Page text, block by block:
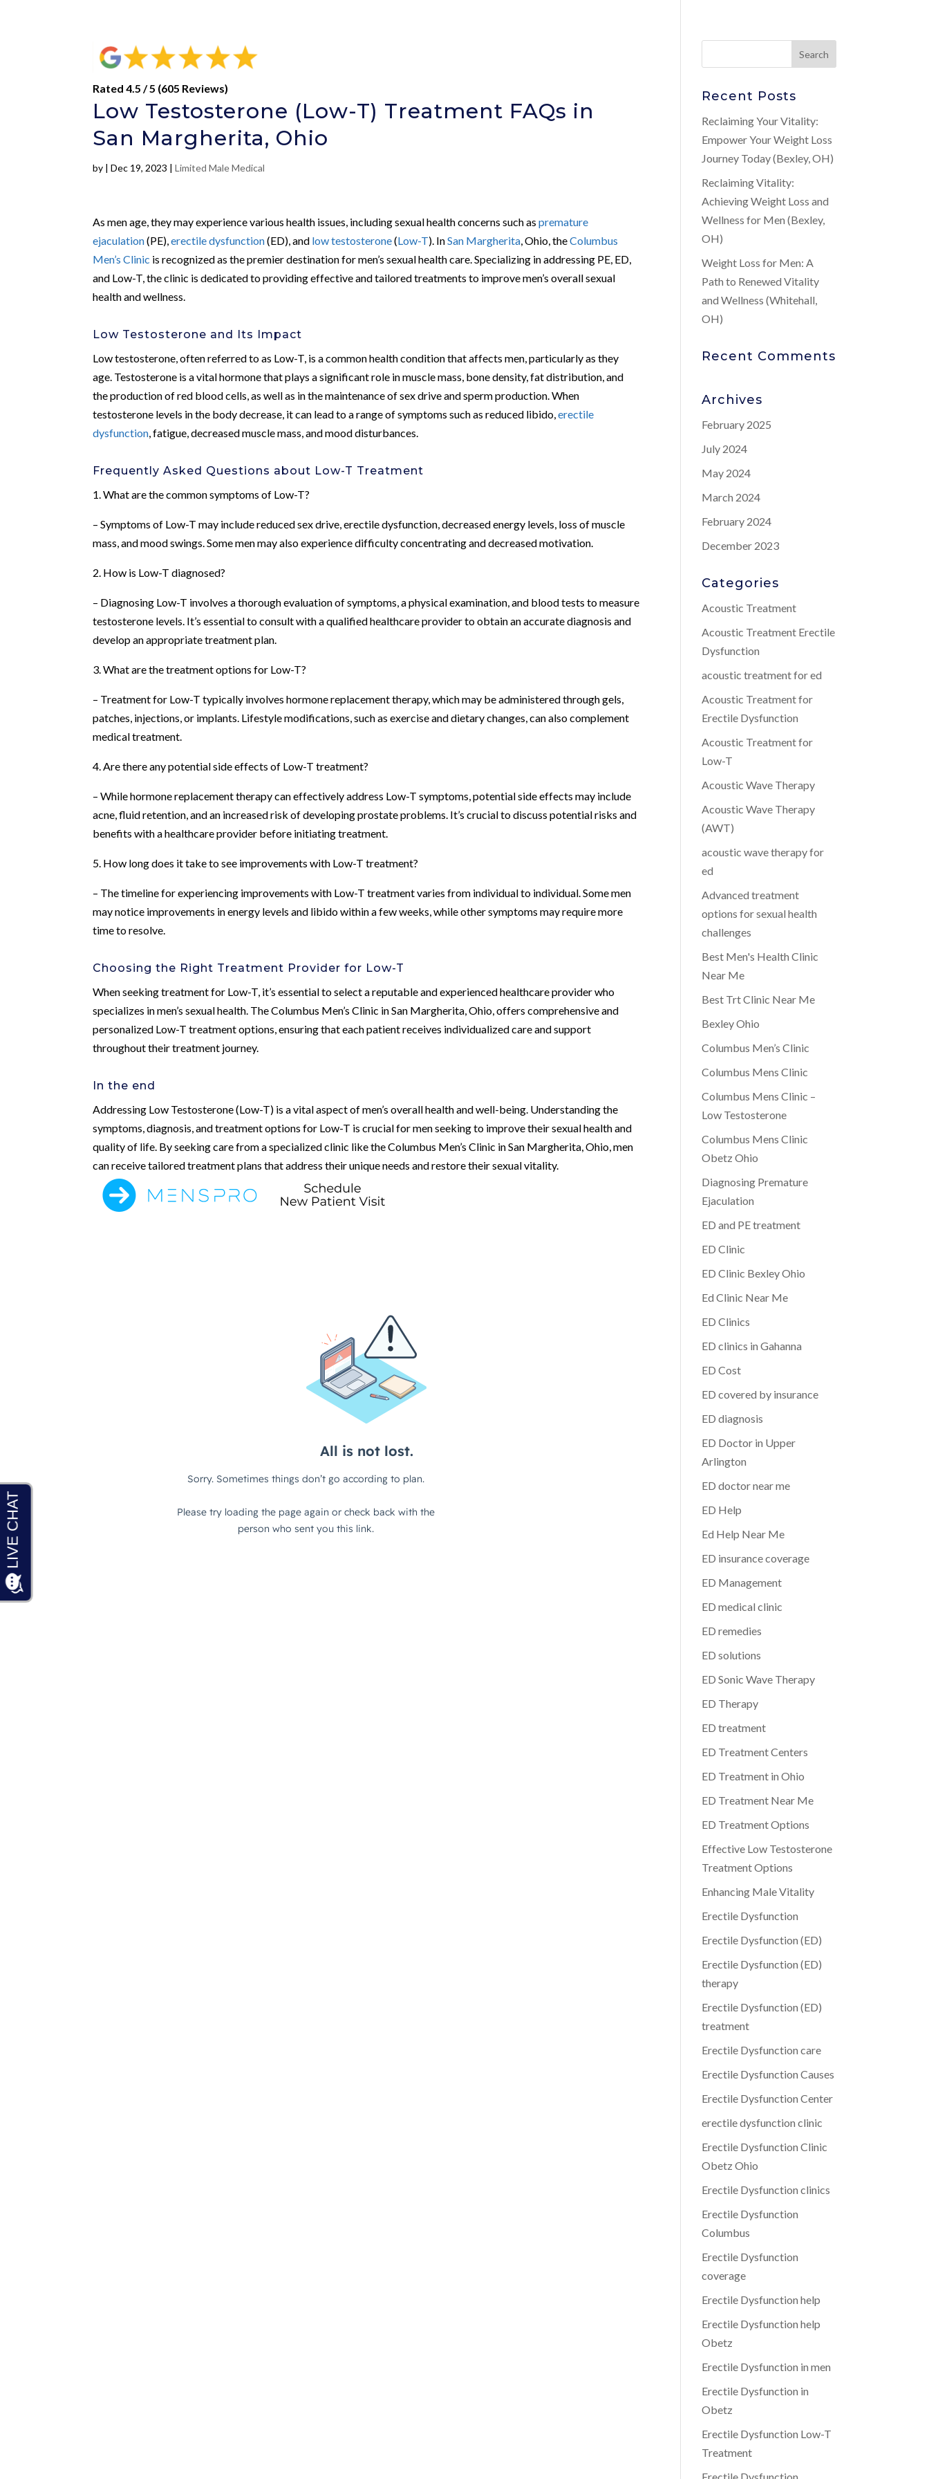
Rated 4.5 / 5 (605 Reviews)
Low Testosterone (Low-T) Treatment FAQs in
San Margherita, Ohio
by |Dec 19, 2023 |Limited Male Medical
As men age, they may experience various health issues, including sexual health concerns such aspremature
ejaculation(PE),erectile dysfunction(ED), and low testosterone(Low-T). InSan Margherita , Ohio, theColumbus
Men’s Clinic is recognized as the premier destination for men’s sexual health care. Specializing in addressing PE, ED,
and Low-T, the clinic is dedicated to providing effective and tailored treatments to improve men’s overall sexual
health and wellness.
Low Testosterone and Its Impact
Low testosterone, often referred to as Low-T, is a common health condition that affects men, particularly as they
age. Testosterone is a vital hormone that plays a significant role in muscle mass, bone density, fat distribution, and
the production of red blood cells, as well as in the maintenance of sex drive and sperm production. When
testosterone levels in the body decrease, it can lead to a range of symptoms such as reduced libido,erectile
dysfunction , fatigue, decreased muscle mass, and mood disturbances.
Frequently Asked Questions about Low-T Treatment
1. What are the common symptoms of Low-T?
– Symptoms of Low-T may include reduced sex drive, erectile dysfunction, decreased energy levels, loss of muscle
mass, and mood swings. Some men may also experience difficulty concentrating and decreased motivation.
2. How is Low-T diagnosed?
– Diagnosing Low-T involves a thorough evaluation of symptoms, a physical examination, and blood tests to measure
testosterone levels. It’s essential to consult with a qualified healthcare provider to obtain an accurate diagnosis and
develop an appropriate treatment plan.
3. What are the treatment options for Low-T?
– Treatment for Low-T typically involves hormone replacement therapy, which may be administered through gels,
patches, injections, or implants. Lifestyle modifications, such as exercise and dietary changes, can also complement
medical treatment.
4. Are there any potential side effects of Low-T treatment?
– While hormone replacement therapy can effectively address Low-T symptoms, potential side effects may include
acne, fluid retention, and an increased risk of developing prostate problems. It’s crucial to discuss potential risks and
benefits with a healthcare provider before initiating treatment.
5. How long does it take to see improvements with Low-T treatment?
– The timeline for experiencing improvements with Low-T treatment varies from individual to individual. Some men
may notice improvements in energy levels and libido within a few weeks, while other symptoms may require more
time to resolve.
Choosing the Right Treatment Provider for Low-T
When seeking treatment for Low-T, it’s essential to select a reputable and experienced healthcare provider who
specializes in men’s sexual health. The Columbus Men’s Clinic in San Margherita, Ohio, offers comprehensive and
personalized Low-T treatment options, ensuring that each patient receives individualized care and support
throughout their treatment journey.
In the end
Addressing Low Testosterone (Low-T) is a vital aspect of men’s overall health and well-being. Understanding the
symptoms, diagnosis, and treatment options for Low-T is crucial for men seeking to improve their sexual health and
quality of life. By seeking care from a specialized clinic like the Columbus Men’s Clinic in San Margherita, Ohio, men
can receive tailored treatment plans that address their unique needs and restore their sexual vitality.
Recent Posts
Reclaiming Your Vitality:
Empower Your Weight Loss
Journey Today (Bexley, OH)
Reclaiming Vitality:
Achieving Weight Loss and
Wellness for Men (Bexley,
OH)
Weight Loss for Men: A
Path to Renewed Vitality
and Wellness (Whitehall,
OH)
Recent Comments
Archives
February 2025
July 2024
May 2024
March 2024
February 2024
December 2023
Categories
Acoustic Treatment
Acoustic Treatment Erectile
Dysfunction
acoustic treatment for ed
Acoustic Treatment for
Erectile Dysfunction
Acoustic Treatment for
Low-T
Acoustic Wave Therapy
Acoustic Wave Therapy
(AWT)
acoustic wave therapy for
ed
Advanced treatment
options for sexual health
challenges
Best Men's Health Clinic
Near Me
Best Trt Clinic Near Me
Bexley Ohio
Columbus Men’s Clinic
Columbus Mens Clinic
Columbus Mens Clinic –
Low Testosterone
Columbus Mens Clinic
Obetz Ohio
Diagnosing Premature
Ejaculation
ED and PE treatment
ED Clinic
ED Clinic Bexley Ohio
Ed Clinic Near Me
ED Clinics
ED clinics in Gahanna
ED Cost
ED covered by insurance
ED diagnosis
ED Doctor in Upper
Arlington
ED doctor near me
ED Help
Ed Help Near Me
ED insurance coverage
ED Management
ED medical clinic
ED remedies
ED solutions
ED Sonic Wave Therapy
ED Therapy
ED treatment
ED Treatment Centers
ED Treatment in Ohio
ED Treatment Near Me
ED Treatment Options
Effective Low Testosterone
Treatment Options
Enhancing Male Vitality
Erectile Dysfunction
Erectile Dysfunction (ED)
Erectile Dysfunction (ED)
therapy
Erectile Dysfunction (ED)
treatment
Erectile Dysfunction care
Erectile Dysfunction Causes
Erectile Dysfunction Center
erectile dysfunction clinic
Erectile Dysfunction Clinic
Obetz Ohio
Erectile Dysfunction clinics
Erectile Dysfunction
Columbus
Erectile Dysfunction
coverage
Erectile Dysfunction help
Erectile Dysfunction help
Obetz
Erectile Dysfunction in men
Erectile Dysfunction in
Obetz
Erectile Dysfunction Low-T
Treatment